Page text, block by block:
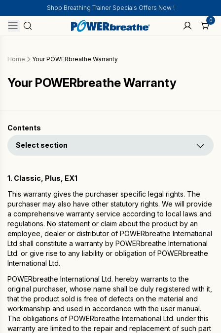
Shop Breathing Trainer Specials Offers Now !
0
Home Your POWERbreathe Warranty
Your POWERbreathe Warranty
Contents
Select section
1. Classic, Plus, EX1
This warranty gives the purchaser specific legal rights. The
purchaser may also have other statutory rights. We will provide
a comprehensive warranty service according to local laws and
regulations. No statement or claim about the product by an
employee, dealer or distributor of POWERbreathe International
Ltd shall constitute a warranty by POWERbreathe International
Ltd. or give rise to any liability or obligation of POWERbreathe
International Ltd.
POWERbreathe International Ltd. hereby warrants to the
original purchaser, whose name shall be duly registered with it,
that the product sold is free of defects on the material and
workmanship and used in accordance with the user manual.
The obligations of POWERbreathe International Ltd. under this
warranty are limited to the repair and replacement of such part